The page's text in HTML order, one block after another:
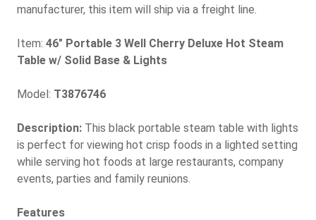
manufacturer, this item will ship via a freight line.
Item: 46" Portable 3 Well Cherry Deluxe Hot Steam
Table w/ Solid Base & Lights
Model: T3876746
Description: This black portable steam table with lights
is perfect for viewing hot crisp foods in a lighted setting
while serving hot foods at large restaurants, company
events, parties and family reunions.
Features